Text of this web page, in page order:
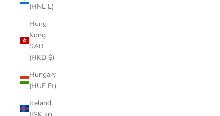
(HNL L)
Hong
Kong
SAR
(HKD $)
Hungary
(HUF Ft)
Iceland
(ISK kr)